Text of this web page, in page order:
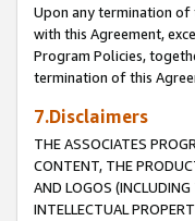
Upon any termination of
with this Agreement,
Program Policies,
termination of this
7.Disclaimers
THE ASSOCIATES
CONTENT, THE
AND LOGOS
INTELLECTUAL